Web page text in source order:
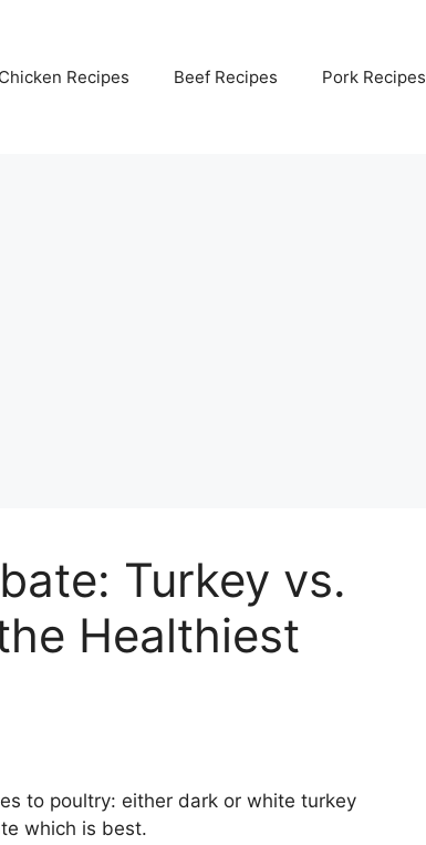
Chicken Recipes Beef Recipes Pork Recipes
Turkey vs.
Healthiest
to poultry: either dark or white turkey
which is best.